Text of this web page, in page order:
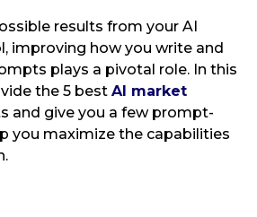
results from your AI
improving how you write and
plays a pivotal role. In this
the 5 best AI market
and give you a few prompt-
you maximize the capabilities